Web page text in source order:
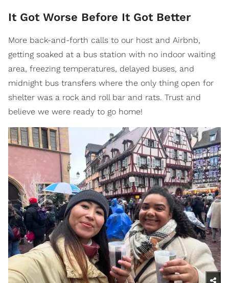
It Got Worse Before It Got Better
More back-and-forth calls to our host and Airbnb,
getting soaked at a bus station with no indoor waiting
area, freezing temperatures, delayed buses, and
midnight bus transfers where the only thing open for
shelter was a rock and roll bar and rats. Trust and
believe we were ready to go home!